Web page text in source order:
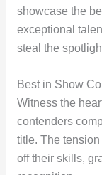
showcase the
exceptional
steal the
Best in Show
Witness the
contenders
title. The
off their skills,